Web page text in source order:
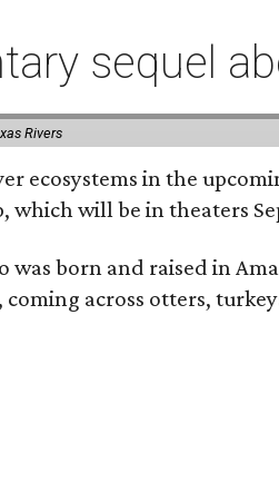
sequel
Rivers
ecosystems in the
which will be in theaters
was born and raised in
coming across otters,